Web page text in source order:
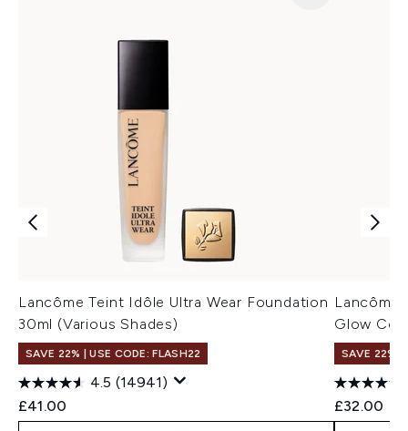
Lancôme Teint Idôle Ultra Wear Foundation
30ml (Various Shades)
SAVE 22% | USE CODE: FLASH22
4.5 (14941)
£41.00
Lancôme
Glow
SAVE 22% |
£32.00